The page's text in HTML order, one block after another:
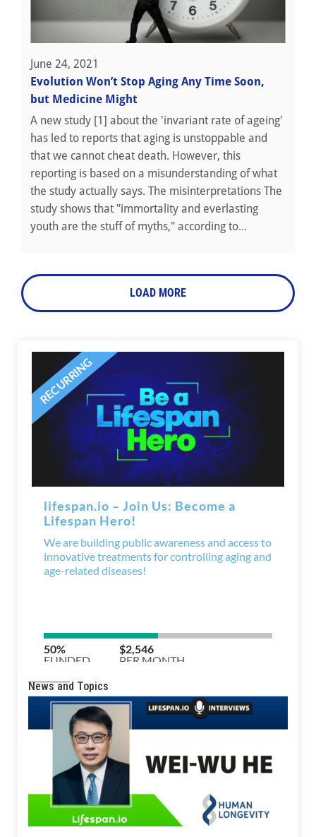
June 24, 2021
Evolution Won’t Stop Aging Any Time Soon,
but Medicine Might
A new study [1] about the 'invariant rate of ageing'
has led to reports that aging is unstoppable and
that we cannot cheat death. However, this
reporting is based on a misunderstanding of what
the study actually says. The misinterpretations The
study shows that "immortality and everlasting
youth are the stuff of myths," according to...
LOAD MORE
News and Topics